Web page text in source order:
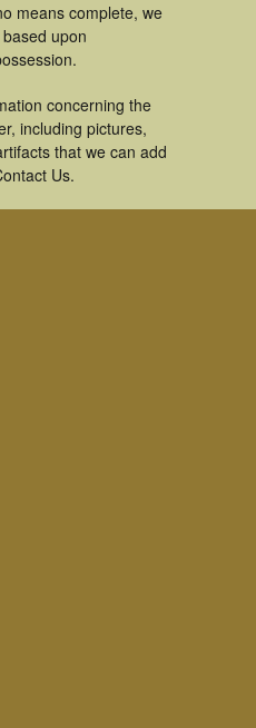
means complete, we
upon
concerning the
including pictures,
that we can add
Us.